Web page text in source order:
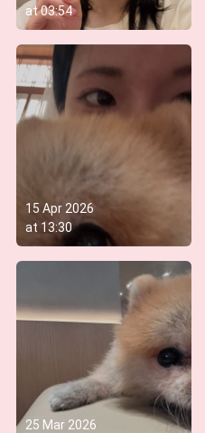
at03:54
15 Apr 2026
at 13:30
25 Mar 2026